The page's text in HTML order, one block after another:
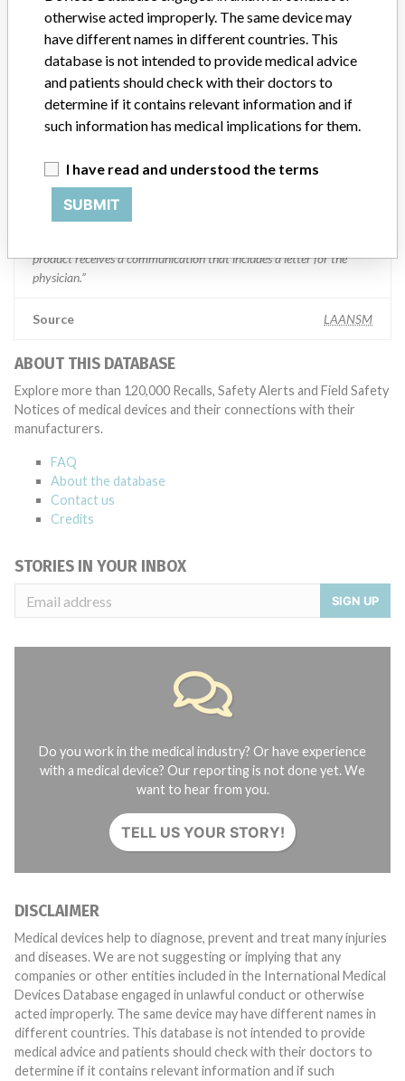
Manufacturer Parent Company (2017)
Manufacturer comment
“We take a patient-first approach to assessing the applicability of
every recall and communicate to regulatory bodies in all
geographies where the recalled device is sold,” Boston Scientific said
in a statement to ICIJ. “We have coordinated several recalls across
it complies with all national laws, which can often vary and require
recalls. The company said it uses a rigorous and uniform process to
take action on recalls and that “when we initiate a field action (e.g.
product receives a communication that includes a letter for the
physician.”
Source LAANSM
ABOUT THIS DATABASE
Explore more than 120,000 Recalls, Safety Alerts and Field Safety
Notices of medical devices and their connections with their
manufacturers.
FAQ
About the database
Contact us
Credits
STORIES IN YOUR INBOX
SIGN UP
Do you work in the medical industry? Or have experience
with a medical device? Our reporting is not done yet. We
want to hear from you.
TELL US YOUR STORY!
DISCLAIMER
Medical devices help to diagnose, prevent and treat many injuries
and diseases. We are not suggesting or implying that any
companies or other entities included in the International Medical
Devices Database engaged in unlawful conduct or otherwise
acted improperly. The same device may have different names in
different countries. This database is not intended to provide
medical advice and patients should check with their doctors to
determine if it contains relevant information and if such
otherwise acted improperly. The same device may
have different names in different countries. This
database is not intended to provide medical advice
and patients should check with their doctors to
determine if it contains relevant information and if
such information has medical implications for them.
I have read and understood the terms
SUBMIT